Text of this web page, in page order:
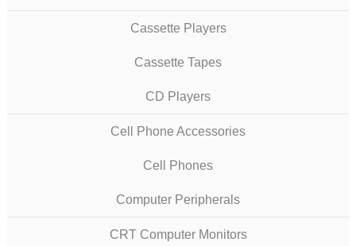
Cassette Players
Cassette Tapes
CD Players
Cell Phone Accessories
Cell Phones
Computer Peripherals
CRT Computer Monitors